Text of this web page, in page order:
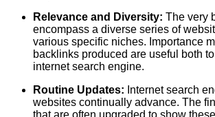
Relevance and Diversity: The very
encompass a diverse series of
various specific niches. Importance
backlinks produced are useful both
internet search engine.
Routine Updates: Internet search
websites continually advance. The
that are often upgraded to show